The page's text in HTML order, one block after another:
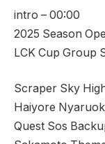
intro – 00:00
2025 Season
LCK Cup Group
Scraper Sky
Haiyore
Quest Sos